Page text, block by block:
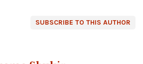
SUBSCRIBE TO THIS AUTHOR